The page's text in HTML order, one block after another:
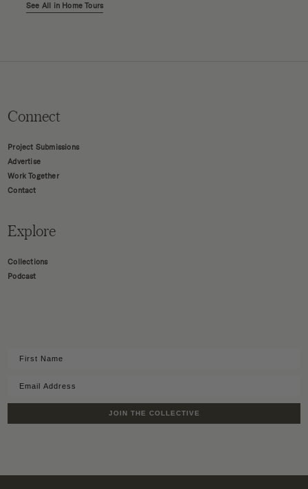
See All in Home Tours
Connect
Project Submissions
Advertise
Work Together
Contact
Explore
Collections
Podcast
JOIN THE COLLECTIVE